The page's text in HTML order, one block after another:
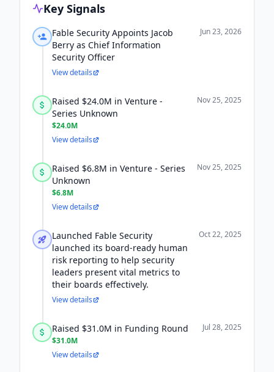
Key Signals
Fable Security Appoints Jacob
Berry as Chief Information
Security Officer
Jun 23, 2026
View details
Raised $24.0M in Venture -
Series Unknown
$24.0M
Nov 25, 2025
View details
Raised $6.8M in Venture - Series
Unknown
$6.8M
Nov 25, 2025
View details
Launched Fable Security
launched its board-ready human
risk reporting to help security
leaders present vital metrics to
their boards effectively.
Oct 22, 2025
View details
Raised $31.0M in Funding Round
$31.0M
Jul 28, 2025
View details